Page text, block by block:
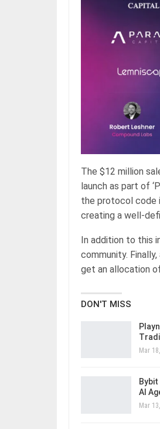
The $12 million
launch as part of
the protocol code
creating a well-
In addition to this
community.
get an allocation
DON'T MISS
Mar
AI
Mar